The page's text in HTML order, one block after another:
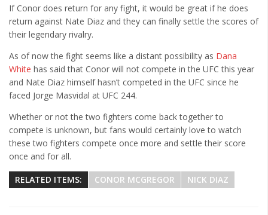
If Conor does return for any fight, it would be great if he does
return against Nate Diaz and they can finally settle the scores of
their legendary rivalry.
As of now the fight seems like a distant possibility as Dana
White has said that Conor will not compete in the UFC this year
and Nate Diaz himself hasn’t competed in the UFC since he
faced Jorge Masvidal at UFC 244.
Whether or not the two fighters come back together to
compete is unknown, but fans would certainly love to watch
these two fighters compete once more and settle their score
once and for all.
RELATED ITEMS: CONOR MCGREGOR NICK DIAZ